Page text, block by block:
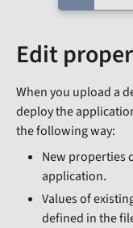
Edit
When you upload a
deploy the
the following way:
New properties
application.
Values of
defined in the